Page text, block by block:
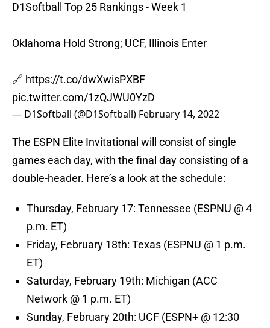
D1Softball Top 25 Rankings - Week 1
Oklahoma Hold Strong; UCF, Illinois Enter
🔗 https://t.co/dwXwisPXBF
pic.twitter.com/1zQJWU0YzD
— D1Softball (@D1Softball) February 14, 2022
The ESPN Elite Invitational will consist of single
games each day, with the final day consisting of a
double-header. Here’s a look at the schedule:
Thursday, February 17: Tennessee (ESPNU @ 4
p.m. ET)
Friday, February 18th: Texas (ESPNU @ 1 p.m.
ET)
Saturday, February 19th: Michigan (ACC
Network @ 1 p.m. ET)
Sunday, February 20th: UCF (ESPN+ @ 12:30